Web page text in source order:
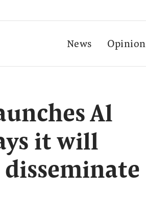
News Opinion
Al
it will
disseminate